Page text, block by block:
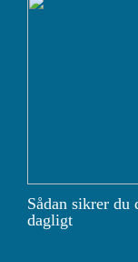
Sådan sikrer
dagligt